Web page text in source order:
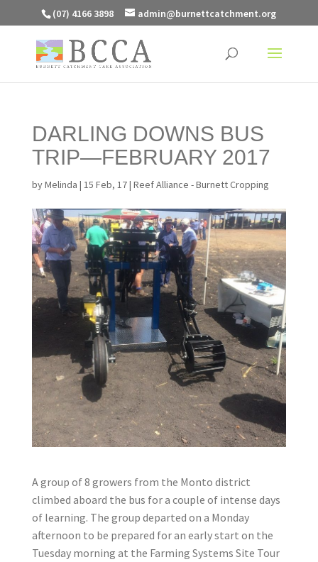
(07) 4166 3898 admin@burnettcatchment.org
DARLING DOWNS BUS
TRIP—FEBRUARY 2017
byMelinda | 15 Feb, 17| Reef Alliance - Burnett Cropping
A group of 8 growers from the Monto district
climbed aboard the bus for a couple of intense days
of learning. The group departed on a Monday
afternoon to be prepared for an early start on the
Tuesday morning at the Farming Systems Site Tour